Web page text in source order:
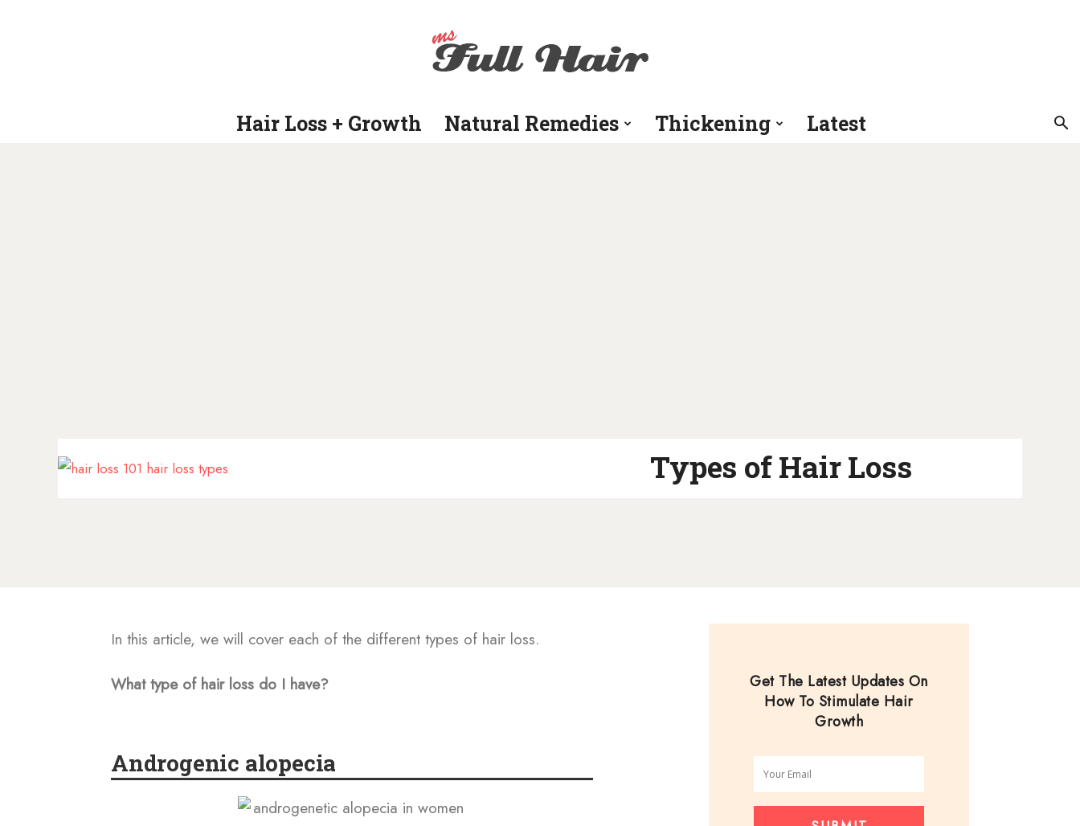
Hair Loss + Growth Natural Remedies Thickening Latest
Types of Hair Loss
In this article, we will cover each of the different types of hair loss.
What type of hair loss do I have?
Androgenic alopecia
Get The Latest Updates On
How To Stimulate Hair
Growth